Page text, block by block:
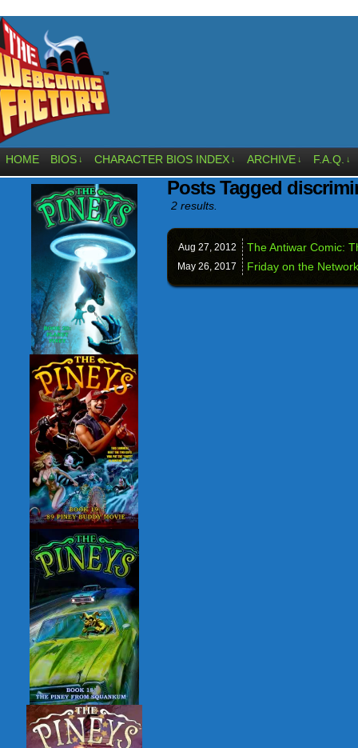
HOME BIOS ↓ CHARACTER BIOS INDEX ↓ ARCHIVE ↓ F.A.Q. ↓
Posts Tagged
2 results.
Aug 27, 2012 The Antiwar Comic:
May 26, 2017 Friday on the